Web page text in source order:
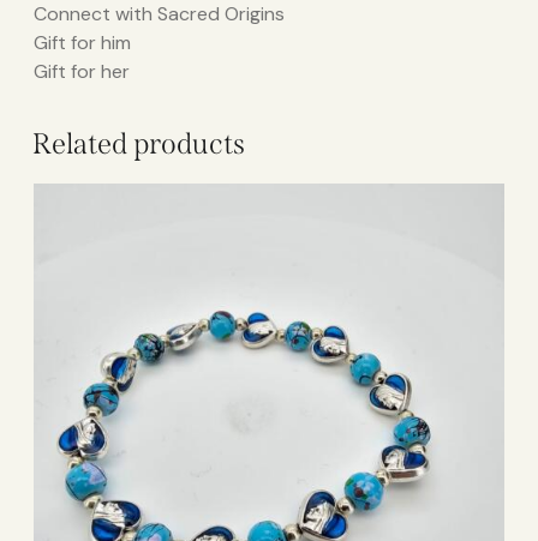
Connect with Sacred Origins
Gift for him
Gift for her
Related products